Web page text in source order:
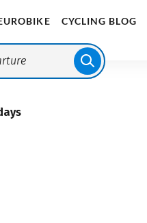
CYCLING BLOG